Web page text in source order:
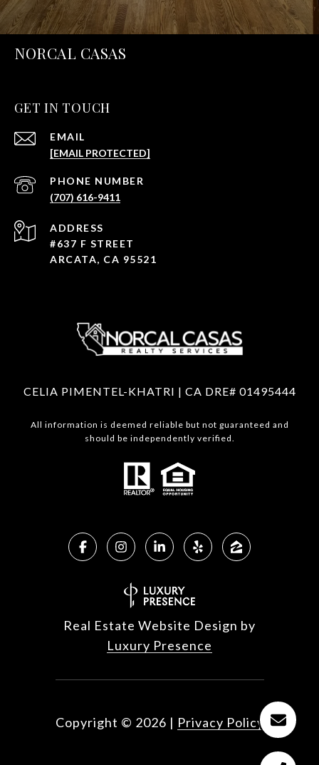
NORCAL CASAS
GET IN TOUCH
EMAIL
[EMAIL PROTECTED]
PHONE NUMBER
(707) 616-9411
ADDRESS
#637 F STREET
ARCATA, CA 95521
CELIA PIMENTEL-KHATRI | CA DRE# 01495444
All information is deemed reliable but not guaranteed and
should be independently verified.
Real Estate Website Design by
Luxury Presence
Copyright © 2026 | Privacy Policy